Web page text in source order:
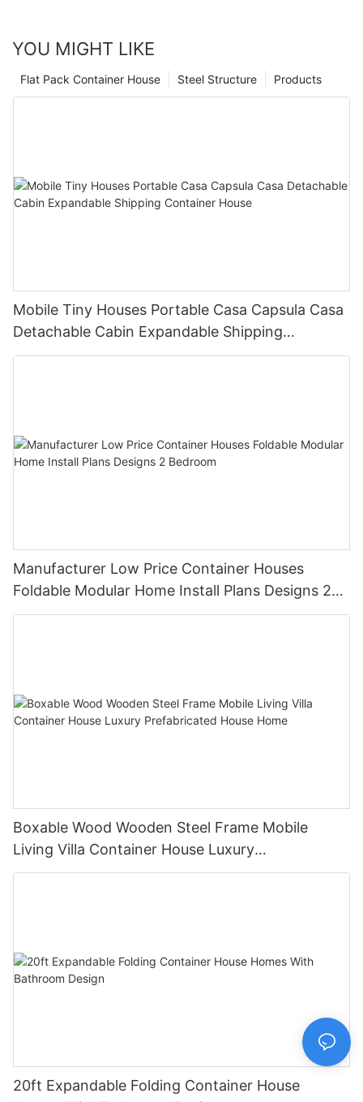
YOU MIGHT LIKE
Products
Steel Structure
Flat Pack Container House
Mobile Tiny Houses Portable Casa Capsula Casa
Detachable Cabin Expandable Shipping
Container House
Manufacturer Low Price Container Houses
Foldable Modular Home Install Plans Designs 2
Bedroom
Boxable Wood Wooden Steel Frame Mobile
Living Villa Container House Luxury
Prefabricated House Home
20ft Expandable Folding Container House